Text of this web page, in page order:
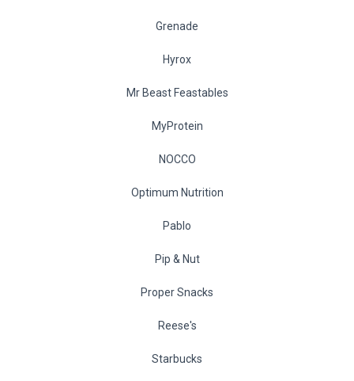
Grenade
Hyrox
Mr Beast Feastables
MyProtein
NOCCO
Optimum Nutrition
Pablo
Pip & Nut
Proper Snacks
Reese's
Starbucks